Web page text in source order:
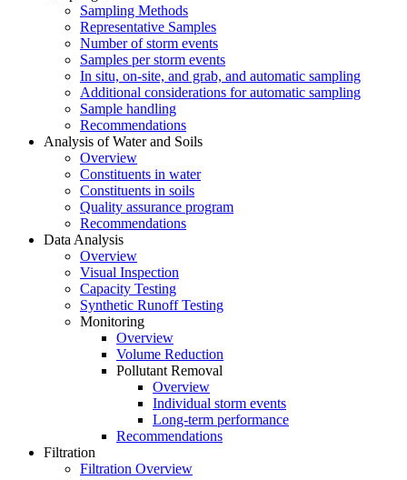
Sampling Methods
Representative Samples
Number of storm events
Samples per storm events
In situ, on-site, and grab, and automatic sampling
Additional considerations for automatic sampling
Sample handling
Recommendations
Analysis of Water and Soils
Overview
Constituents in water
Constituents in soils
Quality assurance program
Recommendations
Data Analysis
Overview
Visual Inspection
Capacity Testing
Synthetic Runoff Testing
Monitoring
Overview
Volume Reduction
Pollutant Removal
Overview
Individual storm events
Long-term performance
Recommendations
Filtration
Filtration Overview